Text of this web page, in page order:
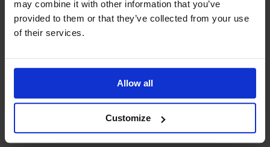
may combine it with other information that you’ve
provided to them or that they’ve collected from your use
of their services.
Allow all
Customize
seafarers at government – and IMO – level. It plans to
drive favourable policies for women seafarers of any
rank. To connect with IWSF or to join its ranks follow
;www.linkedin.com/in/international-
womenseafarer-foundation-414740150/;
twitter.com/iwsfladyatsea.